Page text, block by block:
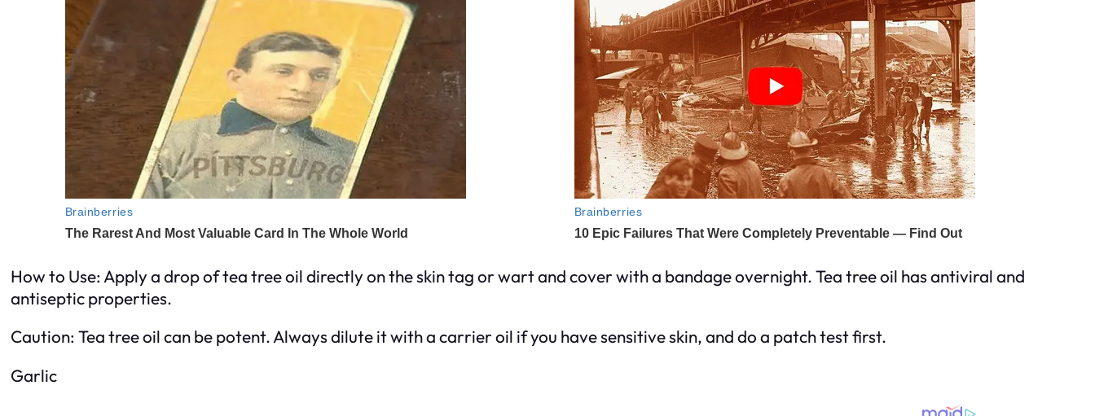
How to Use: Apply a drop of tea tree oil directly on the skin tag or wart and cover with a bandage overnight. Tea tree oil has antiviral and
antiseptic properties.
Caution: Tea tree oil can be potent. Always dilute it with a carrier oil if you have sensitive skin, and do a patch test first.
Garlic